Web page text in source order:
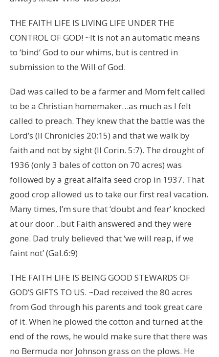
THE FAITH LIFE IS LIVING LIFE UNDER THE
CONTROL OF GOD! ~It is not an automatic means
to ‘bind’ God to our whims, but is centred in
submission to the Will of God.
Dad was called to be a farmer and Mom felt called
to be a Christian homemaker…as much as I felt
called to preach. They knew that the battle was the
Lord’s (II Chronicles 20:15) and that we walk by
faith and not by sight (II Corin. 5:7). The drought of
1936 (only 3 bales of cotton on 70 acres) was
followed by a great alfalfa seed crop in 1937. That
good crop allowed us to take our first real vacation.
Many times, I’m sure that ‘doubt and fear’ knocked
at our door…but Faith answered and they were
gone. Dad truly believed that ‘we will reap, if we
faint not’ (Gal.6:9)
THE FAITH LIFE IS BEING GOOD STEWARDS OF
GOD’S GIFTS TO US. ~Dad received the 80 acres
from God through his parents and took great care
of it. When he plowed the cotton and turned at the
end of the rows, he would make sure that there was
no Bermuda nor Johnson grass on the plows. He